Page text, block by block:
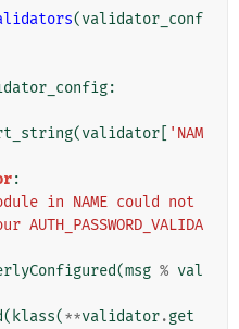
(validator_conf
:
(validator
'NAM
:
in NAME could not
AUTH_PASSWORD_VALIDA
(msg % val
( klass(**validator.get